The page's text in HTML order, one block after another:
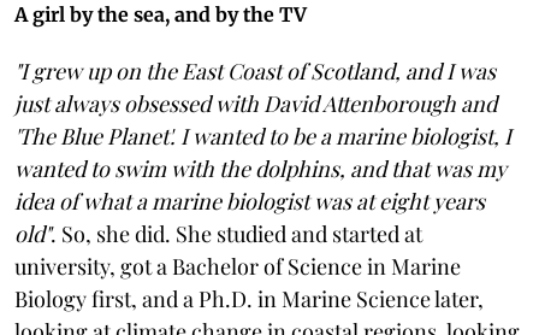
A girl by the sea, and by the TV
"I grew up on the East Coast of Scotland, and I was
just always obsessed with David Attenborough and
'The Blue Planet'. I wanted to be a marine biologist, I
wanted to swim with the dolphins, and that was my
idea of what a marine biologist was at eight years
old". So, she did. She studied and started at
university, got a Bachelor of Science in Marine
Biology first, and a Ph.D. in Marine Science later,